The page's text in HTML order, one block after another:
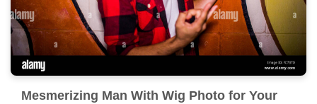
Mesmerizing Man With Wig Photo for Your